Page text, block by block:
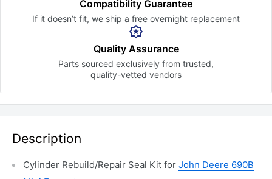
Compatibility Guarantee
If it doesn’t fit, we ship a free overnight replacement
Quality Assurance
Parts sourced exclusively from trusted,
quality-vetted vendors
Description
Cylinder Rebuild/Repair Seal Kit for John Deere 690B